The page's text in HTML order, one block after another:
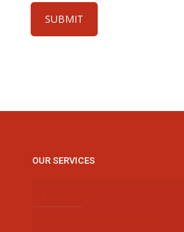
OUR SERVICES